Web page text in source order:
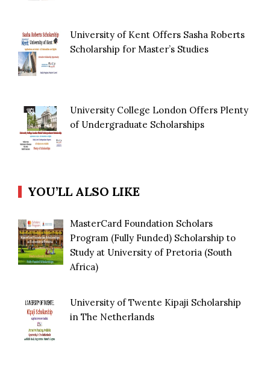
University of Kent Offers Sasha Roberts
Scholarship for Master’s Studies
University College London Offers Plenty
of Undergraduate Scholarships
YOU’LL ALSO LIKE
MasterCard Foundation Scholars
Program (Fully Funded) Scholarship to
Study at University of Pretoria (South
Africa)
University of Twente Kipaji Scholarship
in The Netherlands